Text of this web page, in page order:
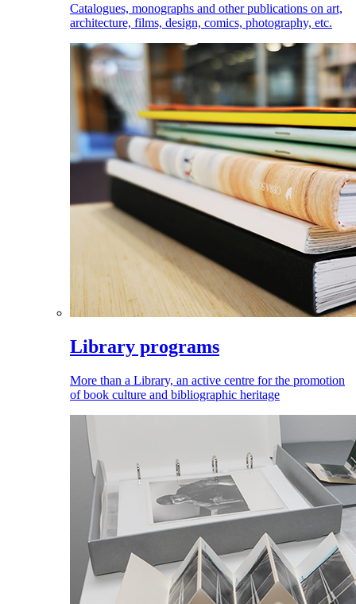
Catalogues, monographs and other publications on art,
architecture, films, design, comics, photography, etc.
Library programs
More than a Library, an active centre for the promotion
of book culture and bibliographic heritage